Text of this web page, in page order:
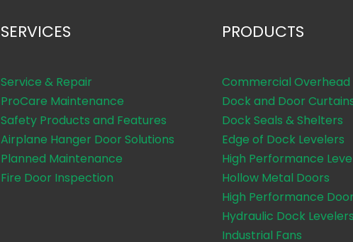
SERVICES
Service & Repair
ProCare Maintenance
Safety Products and Features
Airplane Hanger Door Solutions
Planned Maintenance
Fire Door Inspection
PRODUCTS
Commercial Overhead
Dock and Door
Dock Seals & Shelters
Edge of Dock Levelers
High Performance
Hollow Metal Doors
High Performance
Hydraulic Dock Levelers
Industrial Fans